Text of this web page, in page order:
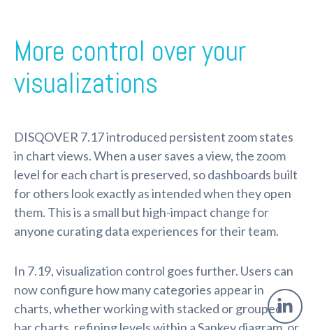
More control over your
visualizations
DISQOVER 7.17 introduced persistent zoom states
in chart views. When a user saves a view, the zoom
level for each chart is preserved, so dashboards built
for others look exactly as intended when they open
them. This is a small but high-impact change for
anyone curating data experiences for their team.
In 7.19, visualization control goes further. Users can
now configure how many categories appear in
charts, whether working with stacked or grouped